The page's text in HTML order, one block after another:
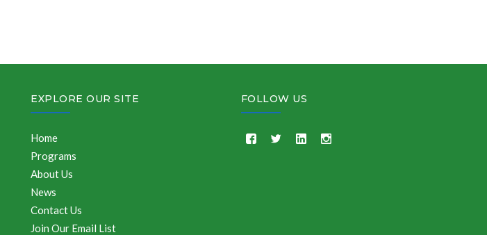
EXPLORE OUR SITE
Home
Programs
About Us
News
Contact Us
Join Our Email List
FOLLOW US